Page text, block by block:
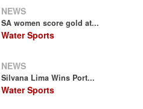
NEWS
SA women score gold at...
Water Sports
NEWS
Silvana Lima Wins Port...
Water Sports